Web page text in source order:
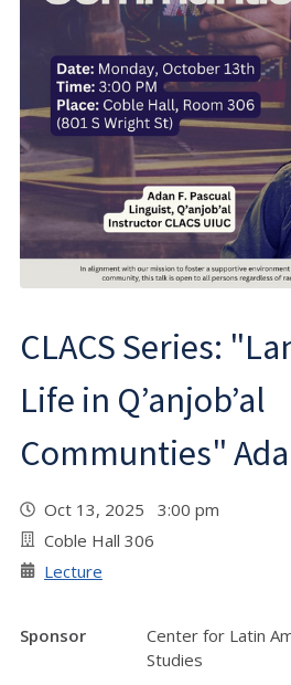
CLACS Series:
Life in Q’anjob’al
Communties"
Oct 13, 2025 3:00 pm
Coble Hall 306
Lecture
Sponsor
Center for Latin
Studies